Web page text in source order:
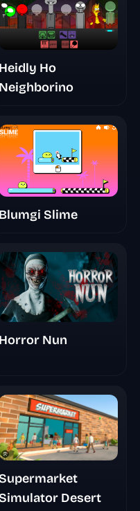
Heidly Ho
Neighborino
Blumgi Slime
Horror Nun
Supermarket
Simulator Desert